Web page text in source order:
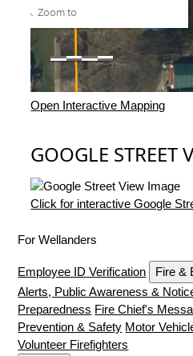
Open Interactive Mapping
GOOGLE STREET
Click for interactive Google
For Wellanders
Employee ID Verification
Fire &
Alerts, Public Awareness &
Preparedness Fire Chief's
Prevention & Safety Motor
Volunteer Firefighters